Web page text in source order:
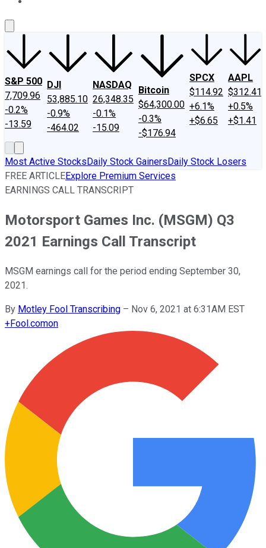
S&P 500
7,709.96
-0.2%
-13.59
DJI
53,885.10
-0.9%
-464.02
NASDAQ
26,348.35
-0.1%
-15.09
Bitcoin
$64,300.00
-0.3%
-$176.94
SPCX
$114.92
+6.1%
+$6.65
AAPL
$312.41
+0.5%
+$1.41
Most Active StocksDaily Stock GainersDaily Stock Losers
FREE ARTICLEExplore Premium Services
EARNINGS CALL TRANSCRIPT
Motorsport Games Inc. (MSGM) Q3
2021 Earnings Call Transcript
MSGM earnings call for the period ending September 30,
2021.
By Motley Fool Transcribing – Nov 6, 2021 at 6:31AM EST
+Fool.comon